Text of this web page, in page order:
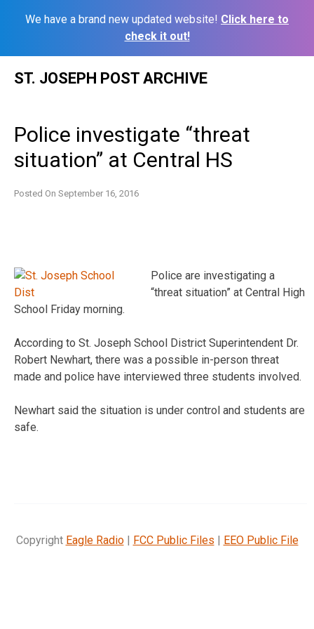
We have a brand new updated website! Click here to
check it out!
ST. JOSEPH POST ARCHIVE
Police investigate “threat
situation” at Central HS
Posted On September 16, 2016
Police are investigating a
“threat situation” at Central High
School Friday morning.
According to St. Joseph School District Superintendent Dr.
Robert Newhart, there was a possible in-person threat
made and police have interviewed three students involved.
Newhart said the situation is under control and students are
safe.
Copyright Eagle Radio| FCC Public Files | EEO Public File